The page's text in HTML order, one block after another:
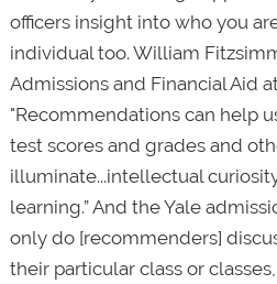
officers insight into who you
individual too. William
Admissions and Financial Aid
"Recommendations can help
test scores and grades and
illuminate...intellectual
learning.” And the Yale
only do [recommenders]
their particular class or